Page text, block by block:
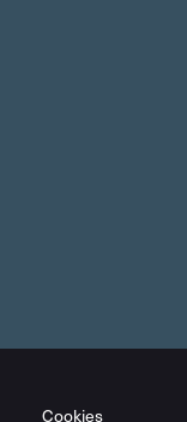
Cookies